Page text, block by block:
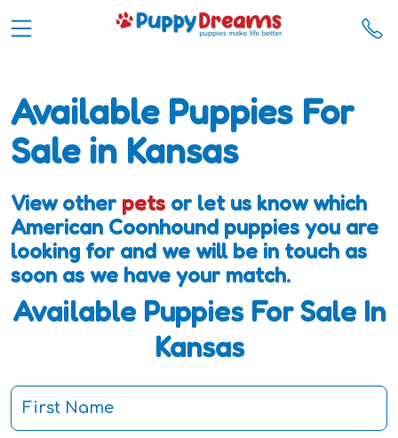
Available Puppies For
Sale in Kansas
View other pets or let us know which
American Coonhound puppies you are
looking for and we will be in touch as
soon as we have your match.
Available Puppies For Sale In
Kansas